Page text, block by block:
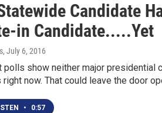
Candidate
in Candidate.....Yet
, July 6, 2016
polls show neither major presidential
right now. That could leave the door
• 0:57